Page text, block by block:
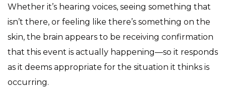
Whether it’s hearing voices, seeing something that
isn’t there, or feeling like there’s something on the
skin, the brain appears to be receiving confirmation
that this event is actually happening—so it responds
as it deems appropriate for the situation it thinks is
occurring.